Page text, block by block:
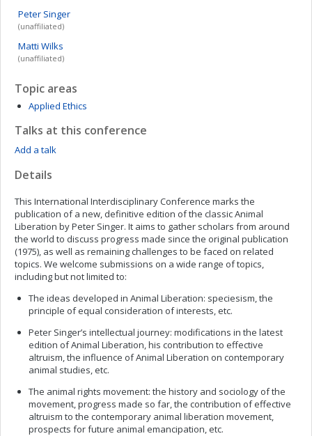
Peter Singer
(unaffiliated)
Matti Wilks
(unaffiliated)
Topic areas
Applied Ethics
Talks at this conference
Add a talk
Details
This International Interdisciplinary Conference marks the
publication of a new, definitive edition of the classic Animal
Liberation by Peter Singer. It aims to gather scholars from around
the world to discuss progress made since the original publication
(1975), as well as remaining challenges to be faced on related
topics. We welcome submissions on a wide range of topics,
including but not limited to:
The ideas developed in Animal Liberation: speciesism, the
principle of equal consideration of interests, etc.
Peter Singer’s intellectual journey: modifications in the latest
edition of Animal Liberation, his contribution to effective
altruism, the influence of Animal Liberation on contemporary
animal studies, etc.
The animal rights movement: the history and sociology of the
movement, progress made so far, the contribution of effective
altruism to the contemporary animal liberation movement,
prospects for future animal emancipation, etc.